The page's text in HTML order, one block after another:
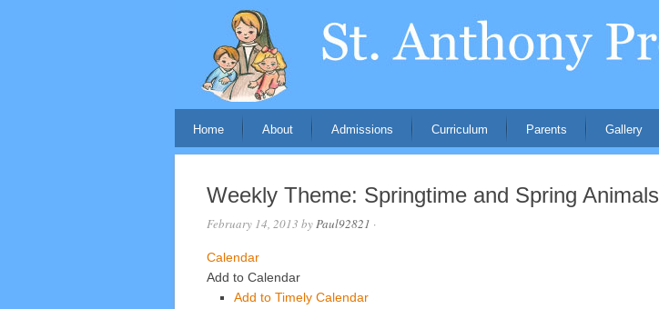
Home About Admissions Curriculum Parents Gallery
Weekly Theme: Springtime and Spring Animals
February 14, 2013 byPaul92821 ·
Calendar
Add to Calendar
Add to Timely Calendar